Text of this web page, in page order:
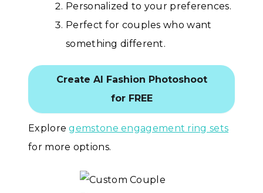
Personalized to your preferences.
Perfect for couples who want
something different.
Create AI Fashion Photoshoot
for FREE
Exploregemstone engagement ring sets
for more options.